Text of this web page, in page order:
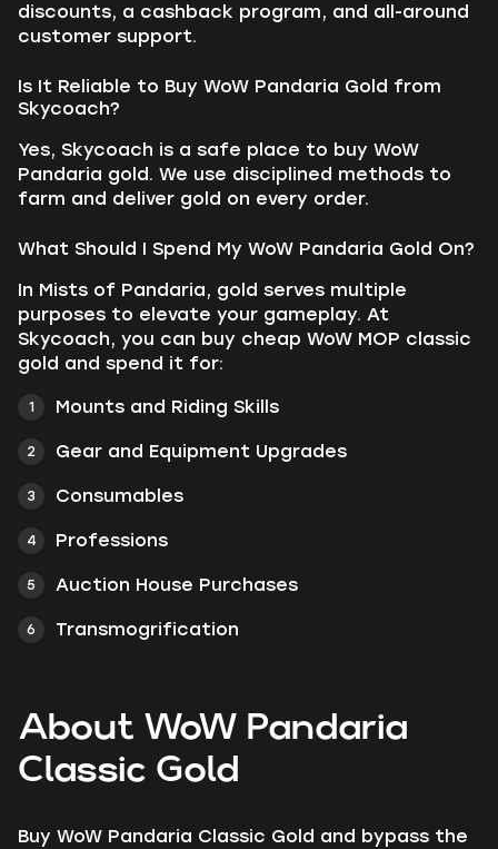
About WoW Pandaria
Classic Gold
Buy WoW Pandaria Classic Gold and bypass the
discounts, a cashback program, and all-around
customer support.
Is It Reliable to Buy WoW Pandaria Gold from
Skycoach?
Yes, Skycoach is a safe place to buy WoW
Pandaria gold. We use disciplined methods to
farm and deliver gold on every order.
What Should I Spend My WoW Pandaria Gold On?
In Mists of Pandaria, gold serves multiple
purposes to elevate your gameplay. At
Skycoach, you can buy cheap WoW MOP classic
gold and spend it for:
Mounts and Riding Skills
Gear and Equipment Upgrades
Consumables
Professions
Auction House Purchases
Transmogrification